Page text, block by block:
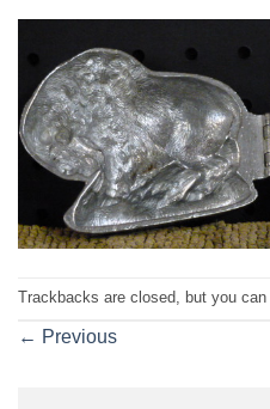
Trackbacks are closed, but you can
← Previous